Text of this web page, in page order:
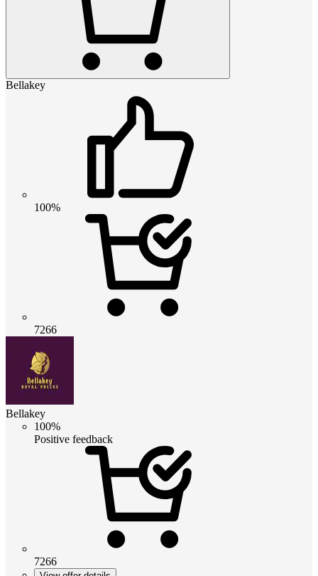
Bellakey
100%
7266
Bellakey
100%
Positive feedback
7266